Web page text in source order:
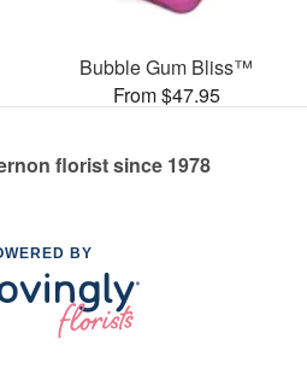
Bubble Gum Bliss™
From $47.95
florist since 1978
BY